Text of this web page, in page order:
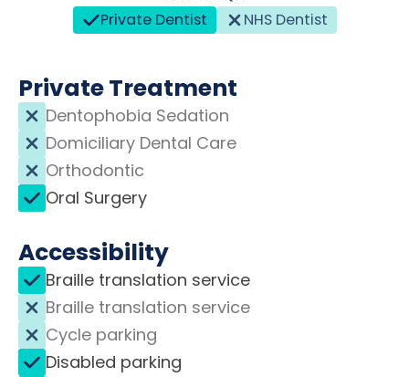
Private Dentist NHS Dentist
Private Treatment
Dentophobia Sedation
Domiciliary Dental Care
Orthodontic
Oral Surgery
Accessibility
Braille translation service
Braille translation service
Cycle parking
Disabled parking